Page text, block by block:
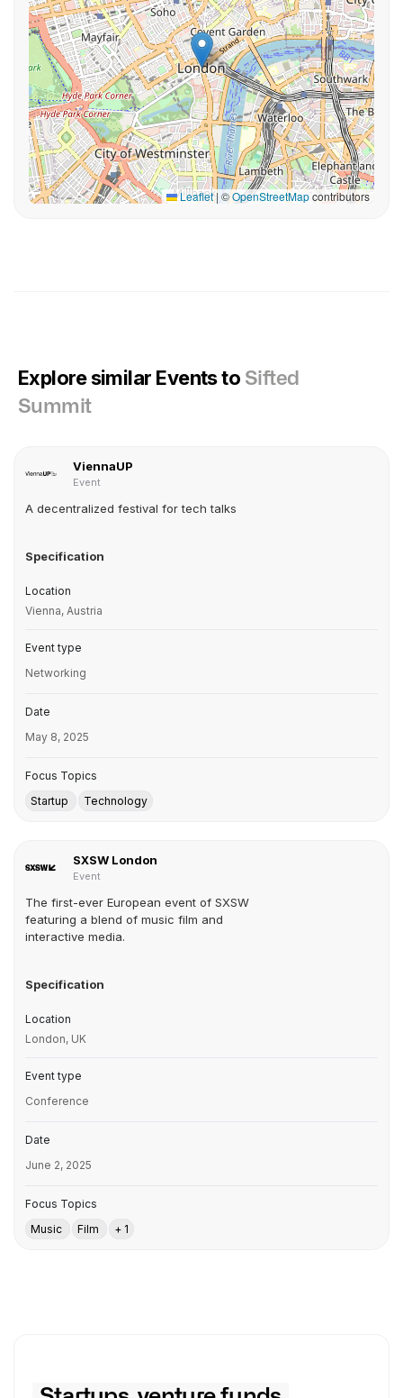
Leaflet | ©OpenStreetMapcontributors
Explore similar Events to Sifted
Summit
ViennaUP
Event
A decentralized festival for tech talks
Specification
Location
Vienna, Austria
Event type
Networking
Date
May 8, 2025
Focus Topics
Startup
Technology
SXSW London
Event
The first-ever European event of SXSW
featuring a blend of music film and
interactive media.
Specification
Location
London, UK
Event type
Conference
Date
June 2, 2025
Focus Topics
Music
Film + 1